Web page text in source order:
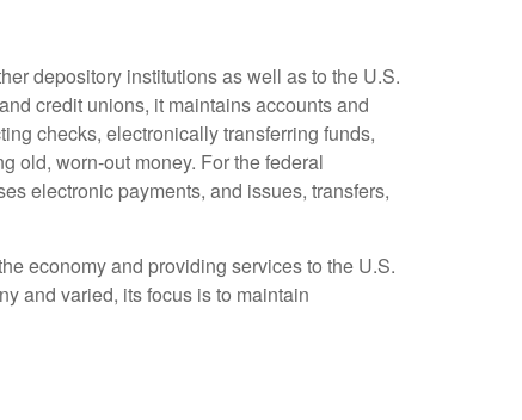
depository institutions as well as to the U.S.
credit unions, it maintains accounts and
checks, electronically transferring funds,
old, worn-out money. For the federal
electronic payments, and issues, transfers,
economy and providing services to the U.S.
and varied, its focus is to maintain